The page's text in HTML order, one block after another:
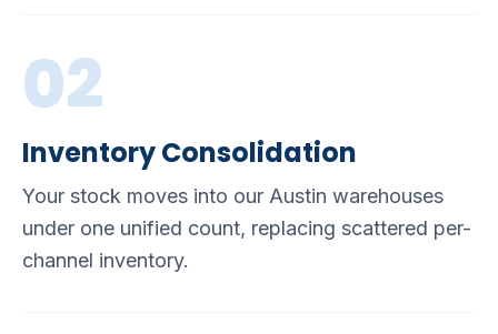
02
Inventory Consolidation
Your stock moves into our Austin warehouses
under one unified count, replacing scattered per-
channel inventory.